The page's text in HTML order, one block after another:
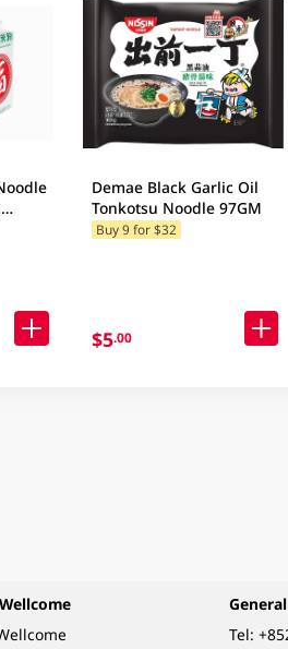
Demae Black Garlic Oil
Tonkotsu Noodle 97GM
Buy 9 for $32
$5.00
Tel: